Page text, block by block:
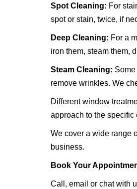
Spot Cleaning: For
spot or stain, twice, if
Deep Cleaning: For a
iron them, steam them,
Steam Cleaning:
remove wrinkles. We
Different window
approach to the specific
We cover a wide range
business.
Book Your
Call, email or chat with